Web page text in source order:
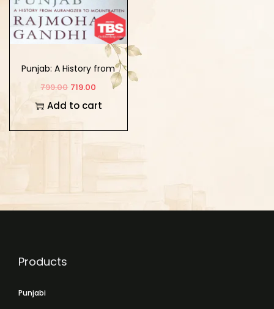
Punjab: A History from
Aurangzeb to
799.00 719.00
Add to cart
Products
Punjabi